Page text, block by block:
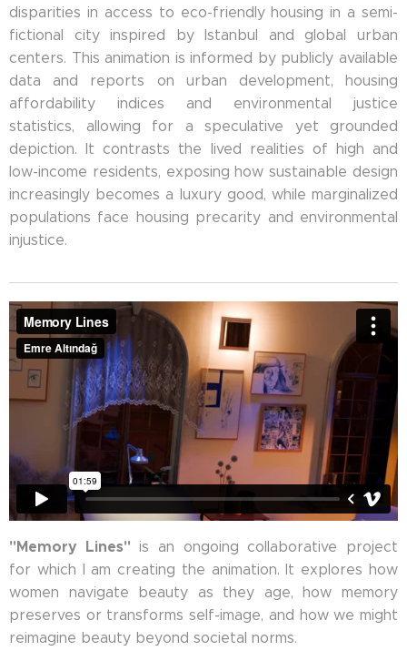
disparities in access to eco-friendly housing in a semi-
fictional city inspired by Istanbul and global urban
centers. This animation is informed by publicly available
data and reports on urban development, housing
affordability indices and environmental justice
statistics, allowing for a speculative yet grounded
depiction. It contrasts the lived realities of high and
low-income residents, exposing how sustainable design
increasingly becomes a luxury good, while marginalized
populations face housing precarity and environmental
injustice.
"Memory Lines" is an ongoing collaborative project
for which I am creating the animation. It explores how
women navigate beauty as they age, how memory
preserves or transforms self-image, and how we might
reimagine beauty beyond societal norms.